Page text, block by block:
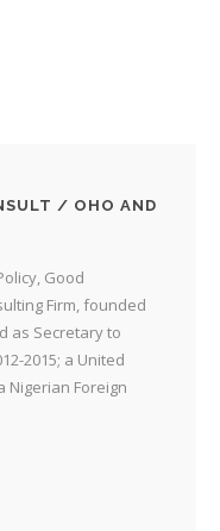
/ OHO AND
Good
Firm, founded
as Secretary to
2015; a United
Nigerian Foreign